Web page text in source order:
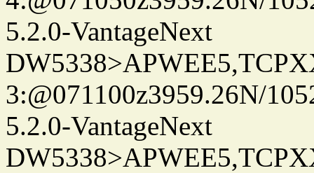
5.2.0-VantageNext
3:@071100z3959.26N/
5.2.0-VantageNext